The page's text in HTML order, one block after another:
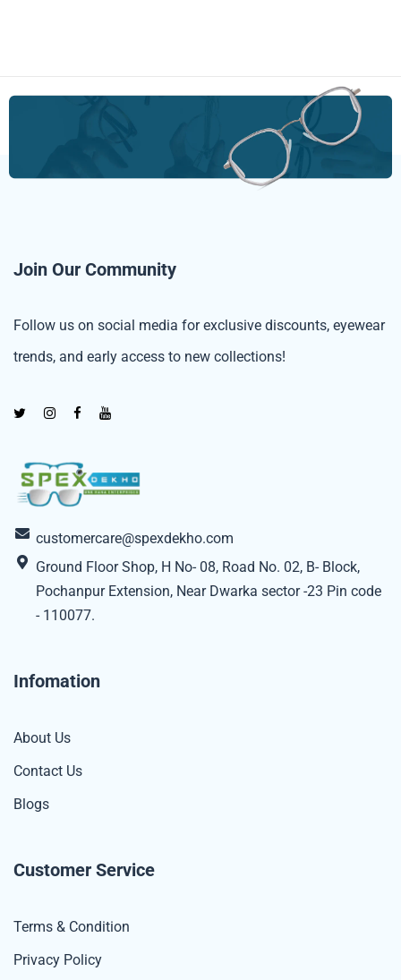
customercare@spexdekho.com
Ground Floor Shop, H No- 08, Road No. 02, B- Block,
Pochanpur Extension, Near Dwarka sector -23 Pin code
- 110077.
Infomation
About Us
Contact Us
Blogs
Customer Service
Terms & Condition
Privacy Policy
Join Our Community
Follow us on social media for exclusive discounts, eyewear
trends, and early access to new collections!